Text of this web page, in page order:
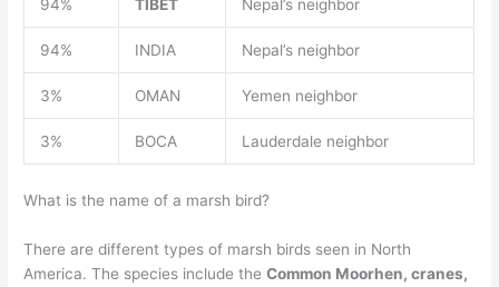
94% TIBET Nepal’s neighbor
94% INDIA Nepal’s neighbor
3% OMAN Yemen neighbor
3% BOCA Lauderdale neighbor
What is the name of a marsh bird?
There are different types of marsh birds seen in North
America. The species include theCommon Moorhen, cranes,